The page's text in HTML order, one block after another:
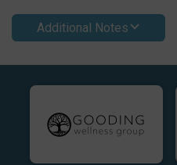
Additional Notes